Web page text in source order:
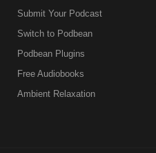
Submit Your Podcast
Switch to Podbean
Podbean Plugins
Free Audiobooks
Ambient Relaxation